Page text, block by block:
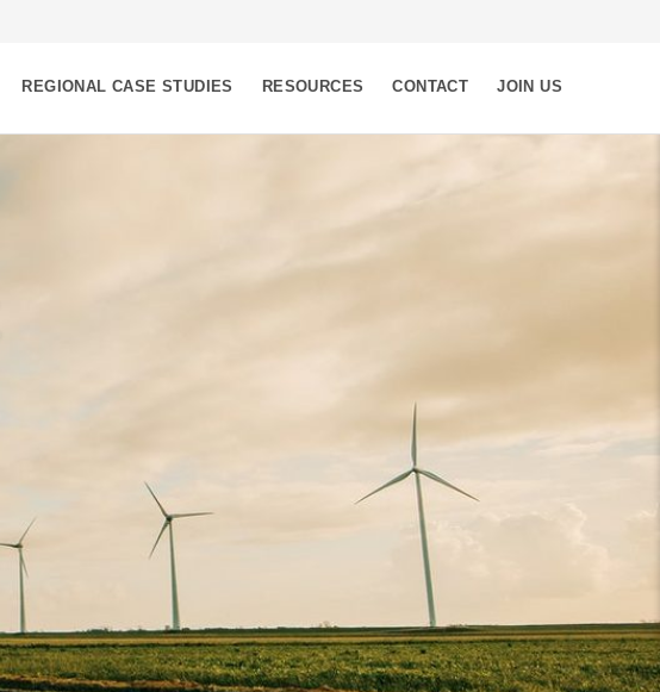
REGIONAL CASE STUDIES RESOURCES CONTACT JOIN US